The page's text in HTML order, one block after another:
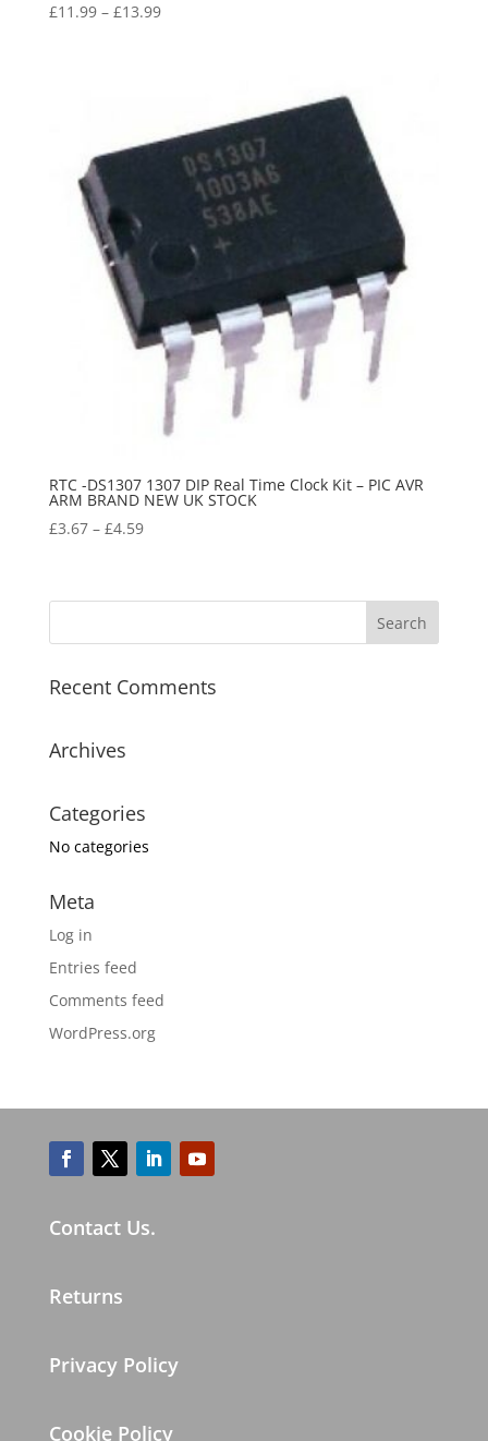
£11.99– £13.99
RTC -DS1307 1307 DIP Real Time Clock Kit – PIC AVR
ARM BRAND NEW UK STOCK
£3.67– £4.59
Recent Comments
Archives
Categories
No categories
Meta
Log in
Entries feed
Comments feed
WordPress.org
Contact Us.
Returns
Privacy Policy
Cookie Policy